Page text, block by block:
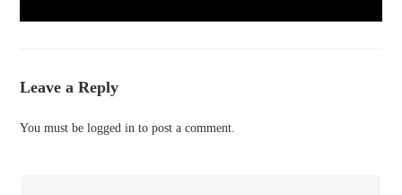
Leave a Reply
You must belogged in to post a comment.